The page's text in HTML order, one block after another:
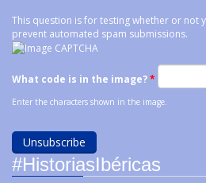
This question is for testing whether or not
prevent automated spam submissions.
What code is in the image?*
Enter the characters shown in the image.
#HistoriasIbéricas